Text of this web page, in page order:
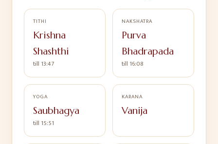
TITHI
Krishna
Shashthi
till 13:47
NAKSHATRA
Purva
Bhadrapada
till 16:08
YOGA
Saubhagya
till 15:51
KARANA
Vanija